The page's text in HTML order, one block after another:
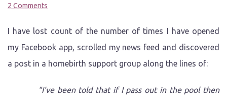
2 Comments
I have lost count of the number of times I have opened
my Facebook app, scrolled my news feed and discovered
a post in a homebirth support group along the lines of:
"I've been told that if I pass out in the pool then